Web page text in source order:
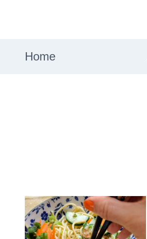
contentHome